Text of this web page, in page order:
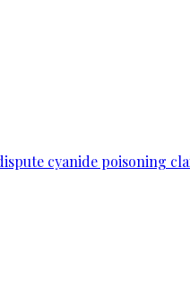
cyanide poisoning